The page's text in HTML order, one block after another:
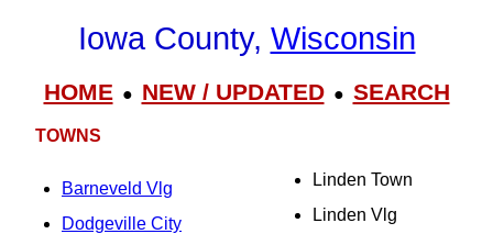
Iowa County, Wisconsin
HOME● NEW / UPDATED● SEARCH
TOWNS
Barneveld Vlg
Dodgeville City
Linden Town
Linden Vlg